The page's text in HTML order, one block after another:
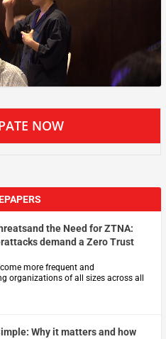
NOW
the Need for ZTNA:
demand a Zero Trust
more frequent and
organizations of all sizes across all
Why it matters and how